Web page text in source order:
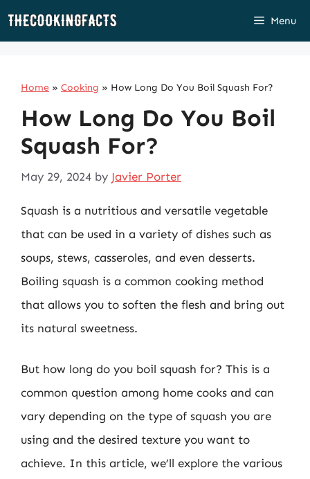
Skip
Menu
Home » Cooking » How Long Do You Boil Squash For?
How Long Do You Boil
Squash For?
May 29, 2024 by Javier Porter
Squash is a nutritious and versatile vegetable
that can be used in a variety of dishes such as
soups, stews, casseroles, and even desserts.
Boiling squash is a common cooking method
that allows you to soften the flesh and bring out
its natural sweetness.
But how long do you boil squash for? This is a
common question among home cooks and can
vary depending on the type of squash you are
using and the desired texture you want to
achieve. In this article, we’ll explore the various